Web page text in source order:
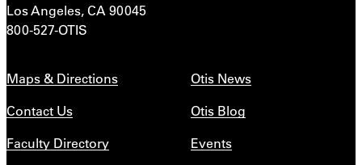
Los Angeles, CA 90045
800-527-OTIS
Maps & Directions
Contact Us
Faculty Directory
Otis News
Otis Blog
Events